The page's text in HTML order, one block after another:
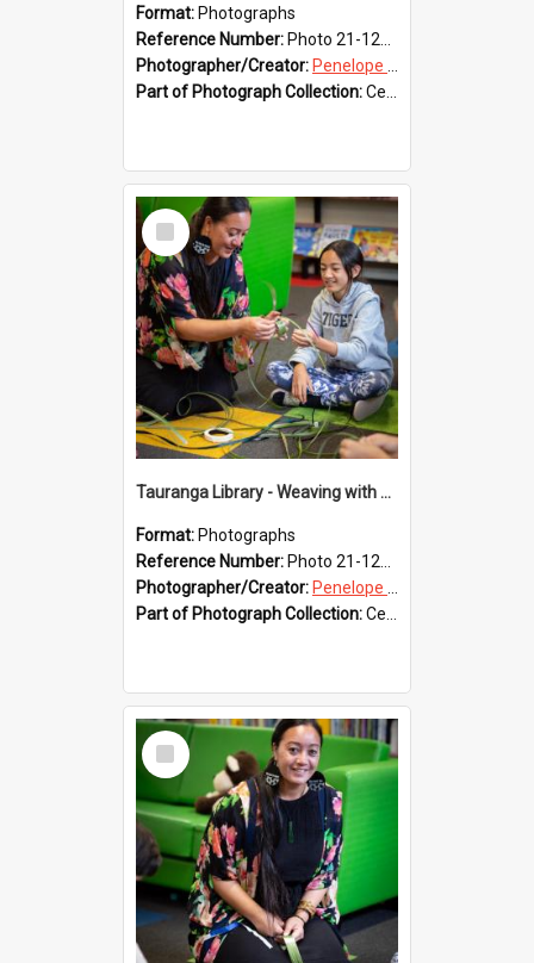
Format: Photographs
Reference Number: Photo 21-1229
Photographer/Creator: Penelope Coleman
Part of Photograph Collection:Celebrating 150 years of Libraries in Tauranga, 2021 (Penelope Coleman)
Select
Item
Tauranga Library - Weaving with Aroha
Format: Photographs
Reference Number: Photo 21-1228
Photographer/Creator: Penelope Coleman
Part of Photograph Collection:Celebrating 150 years of Libraries in Tauranga, 2021 (Penelope Coleman)
Select
Item